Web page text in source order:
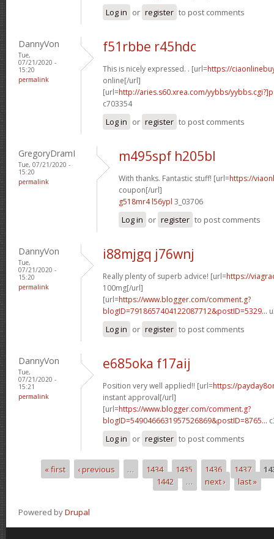
Log in or register to post comments
DannyVon
Tue,
07/21/2020 -
15:20
permalink
f51rbbe r45hdc
This is nicely expressed. . [url=https://
online[/url]
[url=http://aries.s60.xrea.com/yybbs/
c703354
Log in or register to post comments
GregoryDramI
Tue, 07/21/2020 -
15:20
permalink
m495spf h205bl
With thanks. Fantastic stuff! [url=https://
coupon[/url]
g518mr4 l56ypl 3_03706
Log in or register to post comments
DannyVon
Tue,
07/21/2020 -
15:20
permalink
i88mjgq j76wnj
Really plenty of superb advice! [url=https://
100mg[/url]
[url=https://www.blogger.com/comment.g?
blogID=7918657404122087712&postID=5329...
Log in or register to post comments
DannyVon
Tue,
07/21/2020 -
15:21
permalink
e685oka f17aij
Position very well applied!! [url=https://
instant approval[/url]
[url=https://www.blogger.com/comment.g?
blogID=5490466631957526869&postID=8765...
Log in or register to post comments
Pages« first ‹ previous … 1434 1435 1436 1437
1442
… next › last »
Powered byDrupal